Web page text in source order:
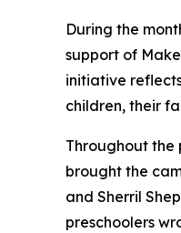
During the
support of
initiative
children, their
Throughout
brought the
and Sherril
preschoolers